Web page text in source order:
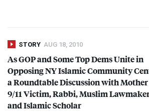
STORY AUG 18, 2010
AsGOPand Some Top Dems Unite in
Opposing NY Islamic Community
a Roundtable Discussion with
9/11 Victim, Rabbi, Muslim
and Islamic Scholar